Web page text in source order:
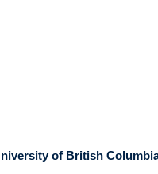
of British